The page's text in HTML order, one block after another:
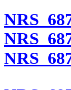
NRS
NRS
NRS